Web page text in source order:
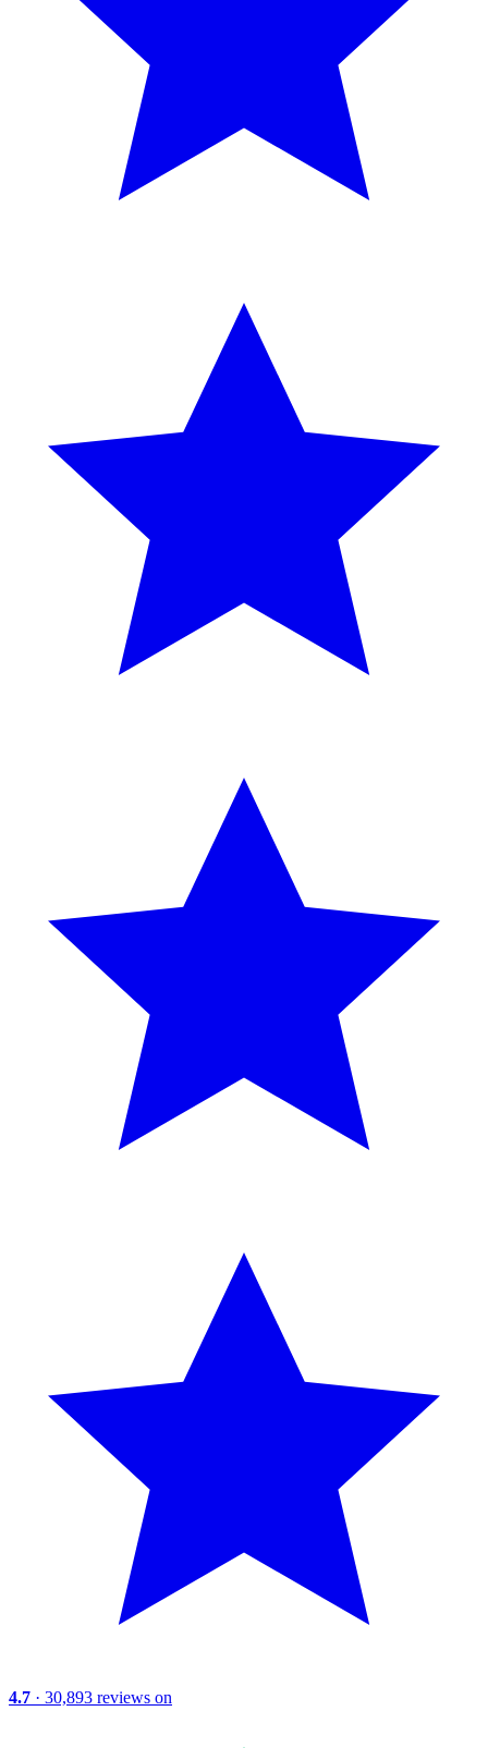
4.7 · 30,893 reviews on